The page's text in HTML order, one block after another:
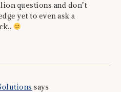
questions and don’t
yet to even ask a
says